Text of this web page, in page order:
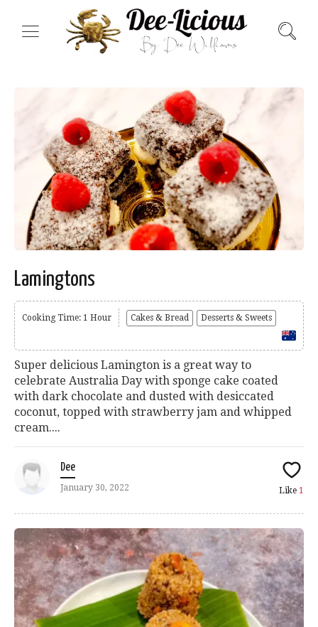
Lamingtons
Cooking Time: 1 Hour Cakes & Bread Desserts & Sweets
Super delicious Lamington is a great way to
celebrate Australia Day with sponge cake coated
with dark chocolate and dusted with desiccated
coconut, topped with strawberry jam and whipped
cream....
Dee
January 30, 2022 Like 1